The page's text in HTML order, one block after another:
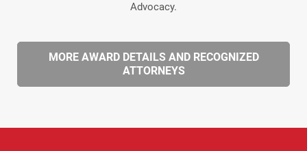
Advocacy.
MORE AWARD DETAILS AND RECOGNIZED
ATTORNEYS